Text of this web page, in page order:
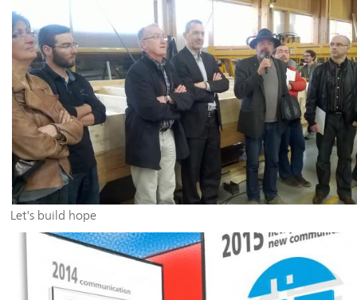
Let's build hope